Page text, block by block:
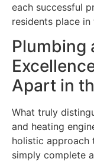
each successful
residents place in
Plumbing
Apart in
What truly
and heating
holistic approach
simply complete